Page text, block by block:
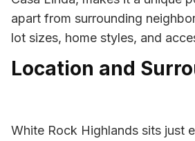
apart from surrounding
lot sizes, home styles, and
Location and
White Rock Highlands sits just